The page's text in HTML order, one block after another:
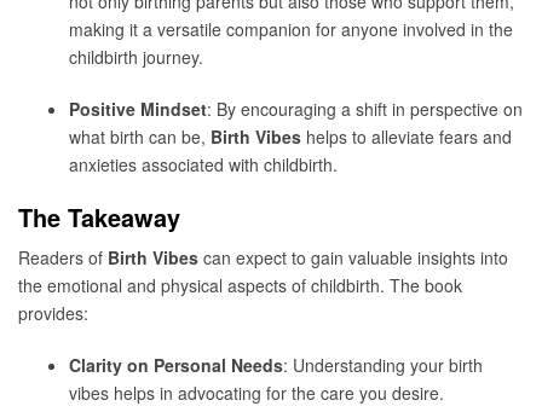
making it a versatile companion for anyone involved in the
childbirth journey.
Positive Mindset: By encouraging a shift in perspective on
what birth can be, Birth Vibes helps to alleviate fears and
anxieties associated with childbirth.
The Takeaway
Readers of Birth Vibes can expect to gain valuable insights into
the emotional and physical aspects of childbirth. The book
provides:
Clarity on Personal Needs: Understanding your birth
vibes helps in advocating for the care you desire.